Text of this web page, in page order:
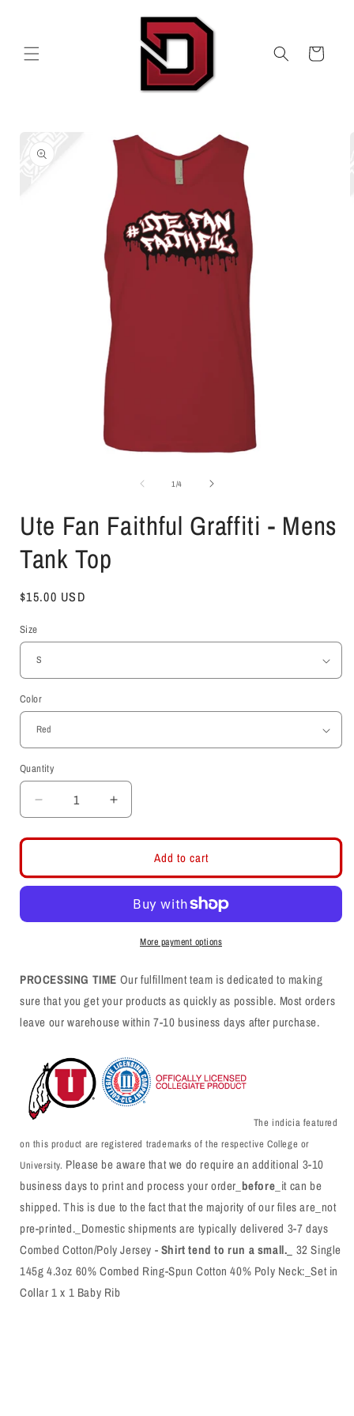
Cart
product
information
1 /of
4
Ute Fan Faithful Graffiti - Mens
Tank Top
Regular
$15.00 USD
Size
Color
Quantity
Decrease
quantity
for
Fan
Faithful
-
Top
Increase
quantity
for
Fan
Faithful
Graffiti
-
Mens
Top
Add to cart
More payment options
PROCESSING TIME Our fulfillment team is dedicated to making
sure that you get your products as quickly as possible. Most orders
leave our warehouse within 7-10 business days after purchase.
The indicia featured
on this product are registered trademarks of the respective College or
University. Please be aware that we do require an additional 3-10
business days to print and process your order_ before _it can be
shipped. This is due to the fact that the majority of our files are_not
pre-printed._Domestic shipments are typically delivered 3-7 days
Combed Cotton/Poly Jersey -Shirt tend to run a small._ 32 Single
145g 4.3oz 60% Combed Ring-Spun Cotton 40% Poly Neck:_Set in
Collar 1 x 1 Baby Rib